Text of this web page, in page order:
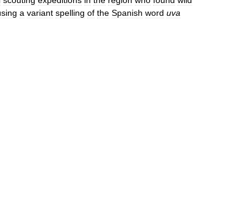
a variant spelling of the Spanish word uva